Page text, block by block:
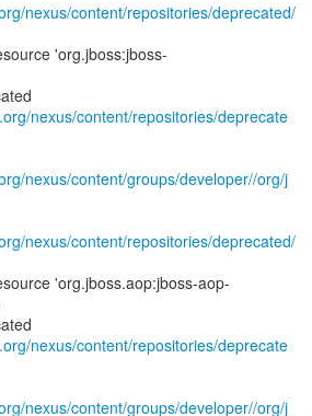
nexus/content/repositories/deprecated/
'org.jboss:jboss-
nexus/content/repositories/deprecate
nexus/content/groups/developer//org/j
nexus/content/repositories/deprecated/
'org.jboss.aop:jboss-aop-
nexus/content/repositories/deprecate
nexus/content/groups/developer//org/j